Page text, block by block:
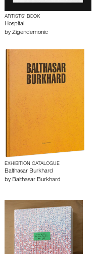
ARTISTS’ BOOK
Hospital
by Zigendemonic
EXHIBITION CATALOGUE
Balthasar Burkhard
by Balthasar Burkhard